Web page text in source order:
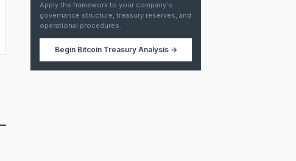
Apply the framework to your company's
governance structure, treasury reserves, and
operational procedures.
Begin Bitcoin Treasury Analysis→